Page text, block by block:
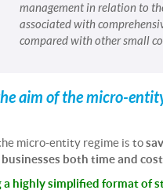
management in relation to
associated with
compared with other small
aim of the micro-
micro-entity regime is to
both time and
a highly simplified format of